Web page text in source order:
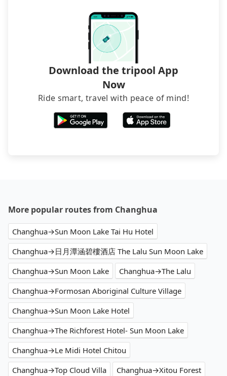
foreign credit cards or guests have to do wire
transfers. If you want to save all these troubles
and find decent B&Bs, Airbnb and AsiaYo (a local
brand) are the best alternatives.
Download the tripool App
Now
Ride smart, travel with peace of mind!
More popular routes from Changhua
Changhua→Sun Moon Lake Tai Hu Hotel
Changhua→日月潭涵碧樓酒店 The Lalu Sun Moon Lake
Changhua→Sun Moon Lake
Changhua→The Lalu
Changhua→Formosan Aboriginal Culture Village
Changhua→Sun Moon Lake Hotel
Changhua→The Richforest Hotel- Sun Moon Lake
Changhua→Le Midi Hotel Chitou
Changhua→Top Cloud Villa
Changhua→Xitou Forest